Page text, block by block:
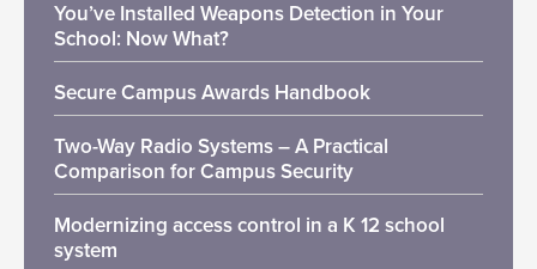
You’ve Installed Weapons Detection in Your
School: Now What?
Secure Campus Awards Handbook
Two-Way Radio Systems – A Practical
Comparison for Campus Security
Modernizing access control in a K 12 school
system